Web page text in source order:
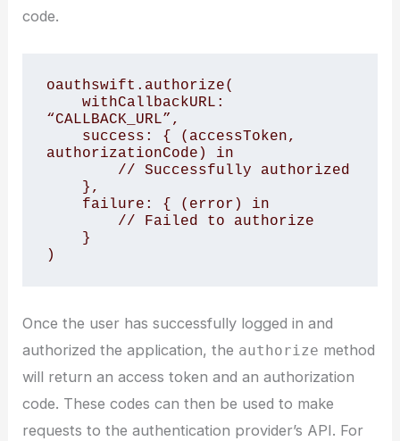
code.
oauthswift.authorize(
“CALLBACK_URL”,
authorizationCode) in
Once the user has successfully logged in and
authorized the application, the authorize method
will return an access token and an authorization
code. These codes can then be used to make
requests to the authentication provider’s API. For